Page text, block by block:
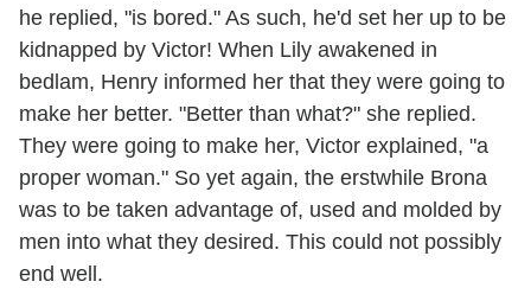
he replied, "is bored." As such, he'd set her up to be
kidnapped by Victor! When Lily awakened in
bedlam, Henry informed her that they were going to
make her better. "Better than what?" she replied.
They were going to make her, Victor explained, "a
proper woman." So yet again, the erstwhile Brona
was to be taken advantage of, used and molded by
men into what they desired. This could not possibly
end well.